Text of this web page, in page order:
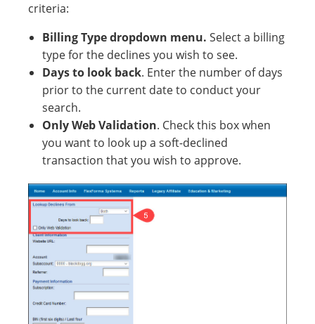
criteria:
Billing Type dropdown menu. Select a billing
type for the declines you wish to see.
Days to look back. Enter the number of days
prior to the current date to conduct your
search.
Only Web Validation. Check this box when
you want to look up a soft-declined
transaction that you wish to approve.